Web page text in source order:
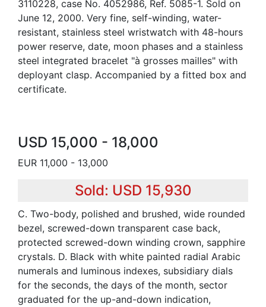
3110228, case No. 4052986, Ref. 5085-1. Sold on
June 12, 2000. Very fine, self-winding, water-
resistant, stainless steel wristwatch with 48-hours
power reserve, date, moon phases and a stainless
steel integrated bracelet "à grosses mailles" with
deployant clasp. Accompanied by a fitted box and
certificate.
USD 15,000 - 18,000
EUR 11,000 - 13,000
Sold: USD 15,930
C. Two-body, polished and brushed, wide rounded
bezel, screwed-down transparent case back,
protected screwed-down winding crown, sapphire
crystals. D. Black with white painted radial Arabic
numerals and luminous indexes, subsidiary dials
for the seconds, the days of the month, sector
graduated for the up-and-down indication,